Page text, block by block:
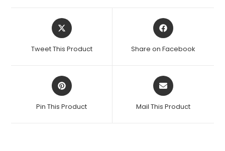
Opens
in
new
Tweet This Product
Opens
in
new
Share on Facebook
Opens
in
new
Pin This Product
Opens
in
new
Mail This Product